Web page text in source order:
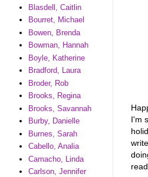
I'm
Blasdell, Caitlin
Bourret, Michael
Bowen, Brenda
Bowman, Hannah
Boyle, Katherine
Bradford, Laura
Broder, Rob
Brooks, Regina
Brooks, Savannah
Burby, Danielle
Burnes, Sarah
Cabello, Analia
Camacho, Linda
Carlson, Jennifer